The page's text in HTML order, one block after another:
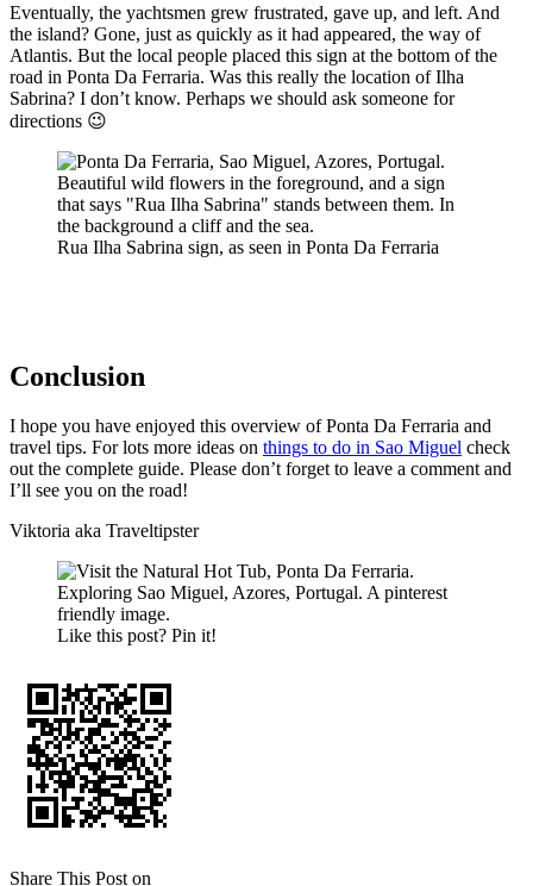
Eventually, the yachtsmen grew frustrated, gave up, and left. And
the island? Gone, just as quickly as it had appeared, the way of
Atlantis. But the local people placed this sign at the bottom of the
road in Ponta Da Ferraria. Was this really the location of Ilha
Sabrina? I don’t know. Perhaps we should ask someone for
directions 😉
Rua Ilha Sabrina sign, as seen in Ponta Da Ferraria
Conclusion
I hope you have enjoyed this overview of Ponta Da Ferraria and
travel tips. For lots more ideas on things to do in Sao Miguel check
out the complete guide. Please don’t forget to leave a comment and
I’ll see you on the road!
Viktoria aka Traveltipster
Like this post? Pin it!
Share This Post on